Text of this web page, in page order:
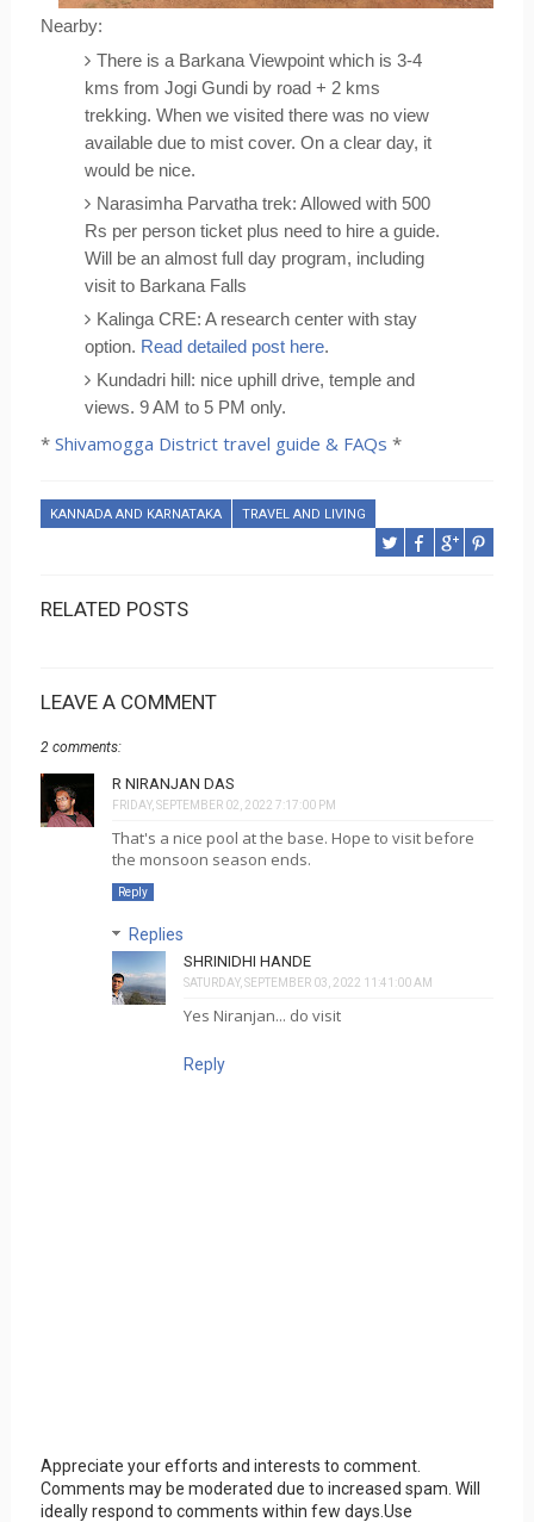
Nearby:
There is a Barkana Viewpoint which is 3-4
kms from Jogi Gundi by road + 2 kms
trekking. When we visited there was no view
available due to mist cover. On a clear day, it
would be nice.
Narasimha Parvatha trek: Allowed with 500
Rs per person ticket plus need to hire a guide.
Will be an almost full day program, including
visit to Barkana Falls
Kalinga CRE: A research center with stay
option. Read detailed post here.
Kundadri hill: nice uphill drive, temple and
views. 9 AM to 5 PM only.
* Shivamogga District travel guide & FAQs *
KANNADA AND KARNATAKA TRAVEL AND LIVING
RELATED POSTS
LEAVE A COMMENT
2 comments:
R NIRANJAN DAS
FRIDAY, SEPTEMBER 02, 2022 7:17:00 PM
That's a nice pool at the base. Hope to visit before
the monsoon season ends.
Reply
Replies
SHRINIDHI HANDE
SATURDAY, SEPTEMBER 03, 2022 11:41:00 AM
Yes Niranjan... do visit
Reply
Appreciate your efforts and interests to comment.
Comments may be moderated due to increased spam. Will
ideally respond to comments within few days.Use